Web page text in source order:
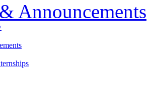
Announcements